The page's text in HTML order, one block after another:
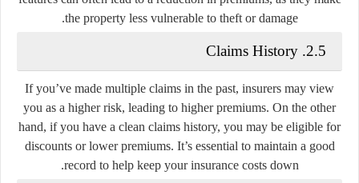
the property less vulnerable to theft or damage.
2.5. Claims History
If you’ve made multiple claims in the past, insurers may view
you as a higher risk, leading to higher premiums. On the other
hand, if you have a clean claims history, you may be eligible for
discounts or lower premiums. It’s essential to maintain a good
record to help keep your insurance costs down.